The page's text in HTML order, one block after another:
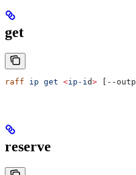
get
raff ip get <ip-i d> [--
reserve